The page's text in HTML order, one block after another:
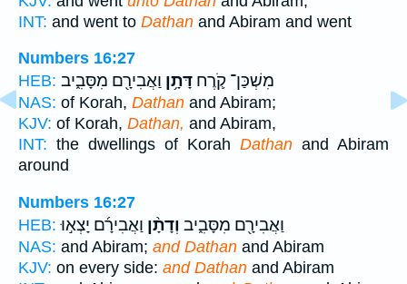
INT: and went to Dathan and Abiram and went
Numbers 16:27
HEB:
מִשְׁכַּן־ קֹ֛רֶח דָּתָ֥ן וַאֲבִירָ֖ם מִסָּבִ֑יב
NAS: of Korah, Dathan and Abiram;
KJV: of Korah, Dathan, and Abiram,
INT: the dwellings of Korah Dathan and Abiram
around
Numbers 16:27
HEB:
וַאֲבִירָ֖ם מִסָּבִ֑יב וְדָתָ֨ן וַאֲבִירָ֜ם יָצְא֣וּ
NAS: and Abiram; and Dathan and Abiram
KJV: on every side: and Dathan and Abiram